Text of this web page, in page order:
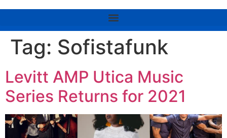
Tag: Sofistafunk
Levitt AMP Utica Music
Series Returns for 2021